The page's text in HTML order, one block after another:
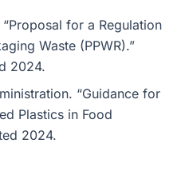
for a Regulation
Waste (PPWR).”
2024.
“Guidance for
Plastics in Food
2024.